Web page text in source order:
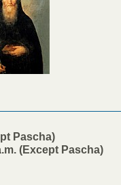
Pascha)
(Except Pascha)